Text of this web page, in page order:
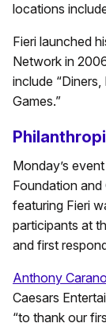
locations
Fieri launched
Network in
include
Games.”
Monday’s
Foundation
featuring Fieri
participants at
and first
Anthony Carano
Caesars
“to thank our